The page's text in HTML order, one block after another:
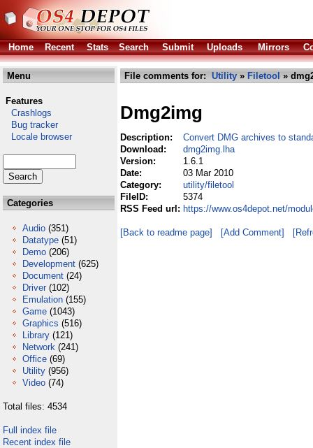
Home Recent Stats Search Submit Uploads Mirrors
Menu
Features
Crashlogs
Bug tracker
Locale browser
Categories
Audio (351)
Datatype (51)
Demo (206)
Development (625)
Document (24)
Driver (102)
Emulation (155)
Game (1043)
Graphics (516)
Library (121)
Network (241)
Office (69)
Utility (956)
Video (74)
Total files: 4534
Full index file
Recent index file
File comments for: Utility » Filetool »
Dmg2img
Description:
Convert DMG archives to
Download:
dmg2img.lha
Version:
1.6.1
Date:
03 Mar 2010
Category:
utility/filetool
FileID:
5374
RSS Feed url: https://www.os4depot.net/
[Back to readme page] [Add Comment]